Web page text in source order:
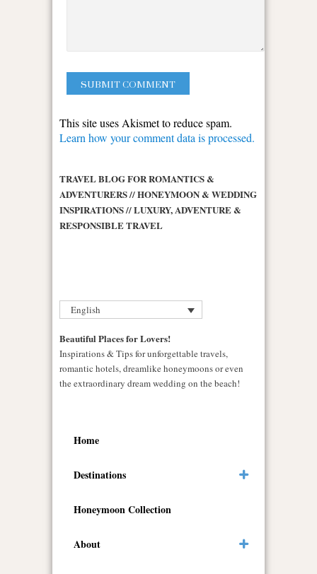
This site uses Akismet to reduce spam.
Learn how your comment data is processed.
TRAVEL BLOG FOR ROMANTICS &
ADVENTURERS // HONEYMOON & WEDDING
INSPIRATIONS // LUXURY, ADVENTURE &
RESPONSIBLE TRAVEL
English
Beautiful Places for Lovers!
Inspirations & Tips for unforgettable travels,
romantic hotels, dreamlike honeymoons or even
the extraordinary dream wedding on the beach!
Home
Destinations
Honeymoon Collection
About